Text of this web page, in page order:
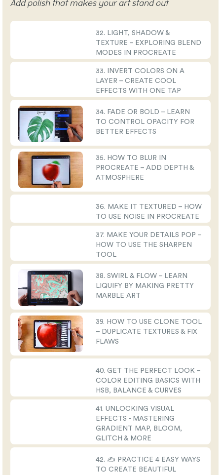
32. LIGHT, SHADOW &
TEXTURE – EXPLORING BLEND
MODES IN PROCREATE
33. INVERT COLORS ON A
LAYER – CREATE COOL
EFFECTS WITH ONE TAP
34. FADE OR BOLD – LEARN
TO CONTROL OPACITY FOR
BETTER EFFECTS
35. HOW TO BLUR IN
PROCREATE – ADD DEPTH &
ATMOSPHERE
36. MAKE IT TEXTURED – HOW
TO USE NOISE IN PROCREATE
37. MAKE YOUR DETAILS POP –
HOW TO USE THE SHARPEN
TOOL
38. SWIRL & FLOW – LEARN
LIQUIFY BY MAKING PRETTY
MARBLE ART
39. HOW TO USE CLONE TOOL
– DUPLICATE TEXTURES & FIX
FLAWS
40. GET THE PERFECT LOOK –
COLOR EDITING BASICS WITH
HSB, BALANCE & CURVES
41. UNLOCKING VISUAL
EFFECTS - MASTERING
GRADIENT MAP, BLOOM,
GLITCH & MORE
42. ✍️ PRACTICE 4 EASY WAYS
TO CREATE BEAUTIFUL